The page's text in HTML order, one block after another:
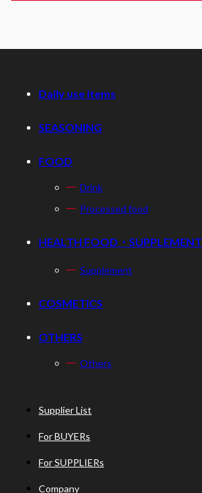
Daily use items
SEASONING
FOOD
Drink
Processed food
HEALTH FOOD・SUPPLEMENT
Supplement
COSMETICS
OTHERS
Others
Supplier List
For BUYERs
For SUPPLIERs
Company